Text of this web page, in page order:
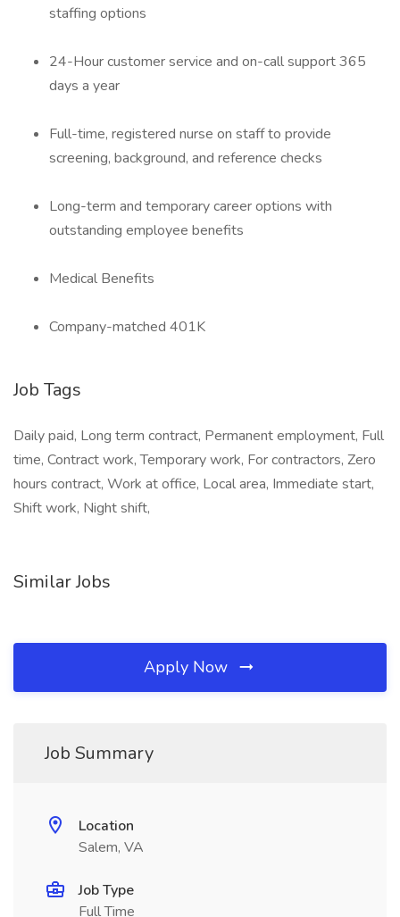
staffing options
24-Hour customer service and on-call support 365
days a year
Full-time, registered nurse on staff to provide
screening, background, and reference checks
Long-term and temporary career options with
outstanding employee benefits
Medical Benefits
Company-matched 401K
Job Tags
Daily paid, Long term contract, Permanent employment, Full
time, Contract work, Temporary work, For contractors, Zero
hours contract, Work at office, Local area, Immediate start,
Shift work, Night shift,
Similar Jobs
Apply Now
Job Summary
Location
Salem, VA
Job Type
Full Time